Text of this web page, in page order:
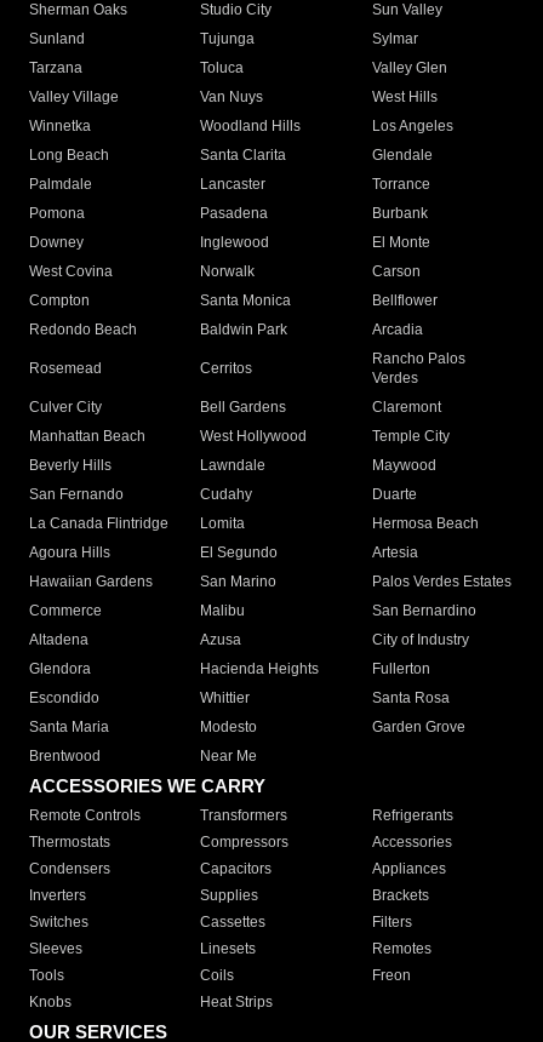
Sherman Oaks
Studio City
Sun Valley
Sunland
Tujunga
Sylmar
Tarzana
Toluca
Valley Glen
Valley Village
Van Nuys
West Hills
Winnetka
Woodland Hills
Los Angeles
Long Beach
Santa Clarita
Glendale
Palmdale
Lancaster
Torrance
Pomona
Pasadena
Burbank
Downey
Inglewood
El Monte
West Covina
Norwalk
Carson
Compton
Santa Monica
Bellflower
Redondo Beach
Baldwin Park Arcadia
Rosemead Cerritos
Rancho Palos
Verdes
Culver City
Bell Gardens
Claremont
Manhattan Beach
West Hollywood
Temple City
Beverly Hills
Lawndale
Maywood
San Fernando
Cudahy
Duarte
La Canada Flintridge
Lomita
Hermosa Beach
Agoura Hills
El Segundo
Artesia
Hawaiian Gardens
San Marino
Palos Verdes Estates
Commerce
Malibu
San Bernardino
Altadena
Azusa
City of Industry
Glendora
Hacienda Heights
Fullerton
Escondido
Whittier
Santa Rosa
Santa Maria
Modesto
Garden Grove
Brentwood
Near Me
ACCESSORIES WE CARRY
Remote Controls Transformers
Refrigerants
Thermostats
Compressors
Accessories
Condensers
Capacitors
Appliances
Inverters
Supplies
Brackets
Switches
Cassettes
Filters
Sleeves
Linesets
Remotes
Tools
Coils
Freon
Knobs
Heat Strips
OUR SERVICES